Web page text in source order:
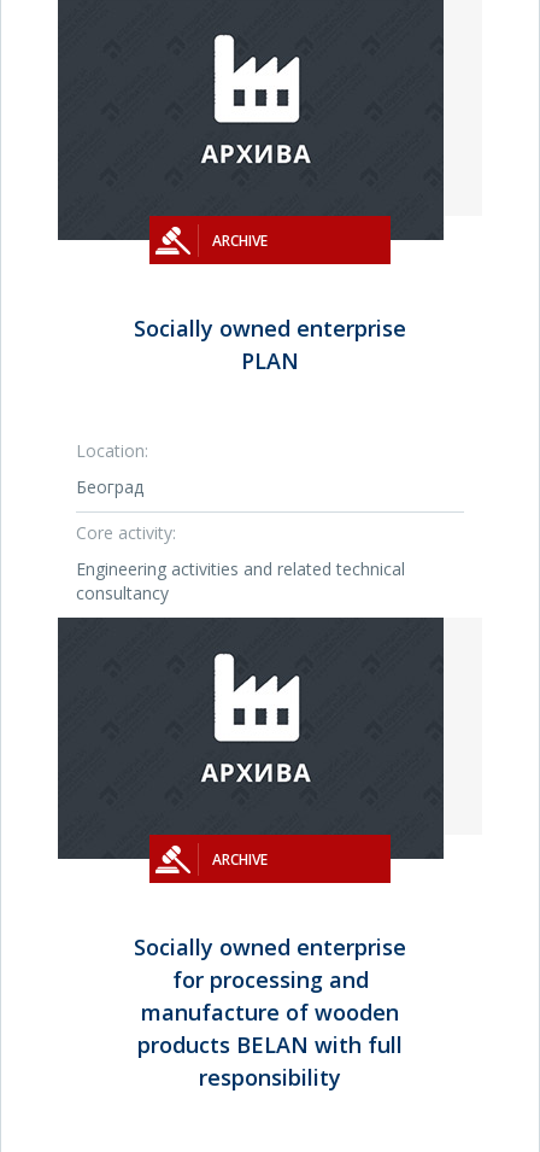
ARCHIVE
Socially owned enterprise
PLAN
Location:
Београд
Core activity:
Engineering activities and related technical
consultancy
ARCHIVE
Socially owned enterprise
for processing and
manufacture of wooden
products BELAN with full
responsibility